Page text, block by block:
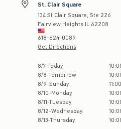
St. Clair Square
134 St Clair Square, Ste 226
Fairview Heights IL62208
618-624-0089
Get Directions
Store Hours:
8/7-Today
8/8-Tomorrow
8/9-Sunday
8/10-Monday
8/11-Tuesday
8/12-Wednesday
8/13-Thursday